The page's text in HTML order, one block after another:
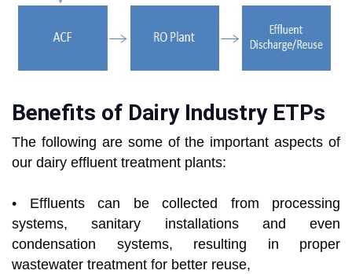
Benefits of Dairy Industry ETPs
The following are some of the important aspects of
our dairy effluent treatment plants:
• Effluents can be collected from processing
systems, sanitary installations and even
condensation systems, resulting in proper
wastewater treatment for better reuse,